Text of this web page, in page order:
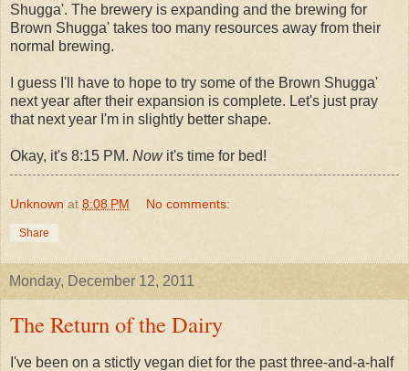
Shugga'. The brewery is expanding and the brewing for
Brown Shugga' takes too many resources away from their
normal brewing.
I guess I'll have to hope to try some of the Brown Shugga'
next year after their expansion is complete. Let's just pray
that next year I'm in slightly better shape.
Okay, it's 8:15 PM. Nowit's time for bed!
Unknown at 8:08 PM No comments:
Share
Monday, December 12, 2011
The Return of the Dairy
I've been on a stictly vegan diet for the past three-and-a-half